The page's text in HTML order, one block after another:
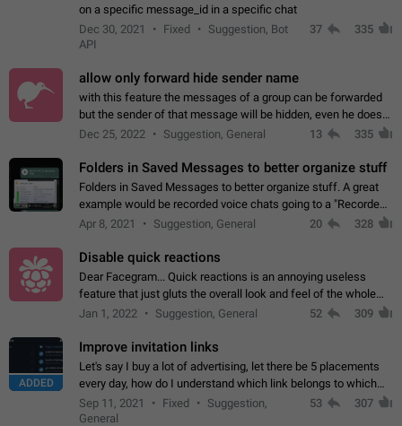
on a specific message_id in a specific chat
Dec 30, 2021
Fixed
Suggestion, Bot
API
37 335
allow only forward hide sender name
with this feature the messages of a group can be forwarded
but the sender of that message will be hidden, even he doesn't
have hide sender option enabled.
Dec 25, 2022 Suggestion, General 13 335
Folders in Saved Messages to better organize stuff
Folders in Saved Messages to better organize stuff. A great
example would be recorded voice chats going to a "Recorded
Voice Chats" folder under Saved Messages. (Attached sample
Apr 8, 2021 Suggestion, General 20 328
Disable quick reactions
Dear Facegram... Quick reactions is an annoying useless
feature that just gluts the overall look and feel of the whole
chat area UX/UI. Please add an option to disable that feature
Jan 1, 2022 Suggestion, General 52 309
ADDED
Improve invitation links
Let's say I buy a lot of advertising, let there be 5 placements
every day, how do I understand which link belongs to which
channel? Constantly going in and looking at whether it's a link
or not is hard…
Sep 11, 2021 Fixed
Suggestion,
General
53 307